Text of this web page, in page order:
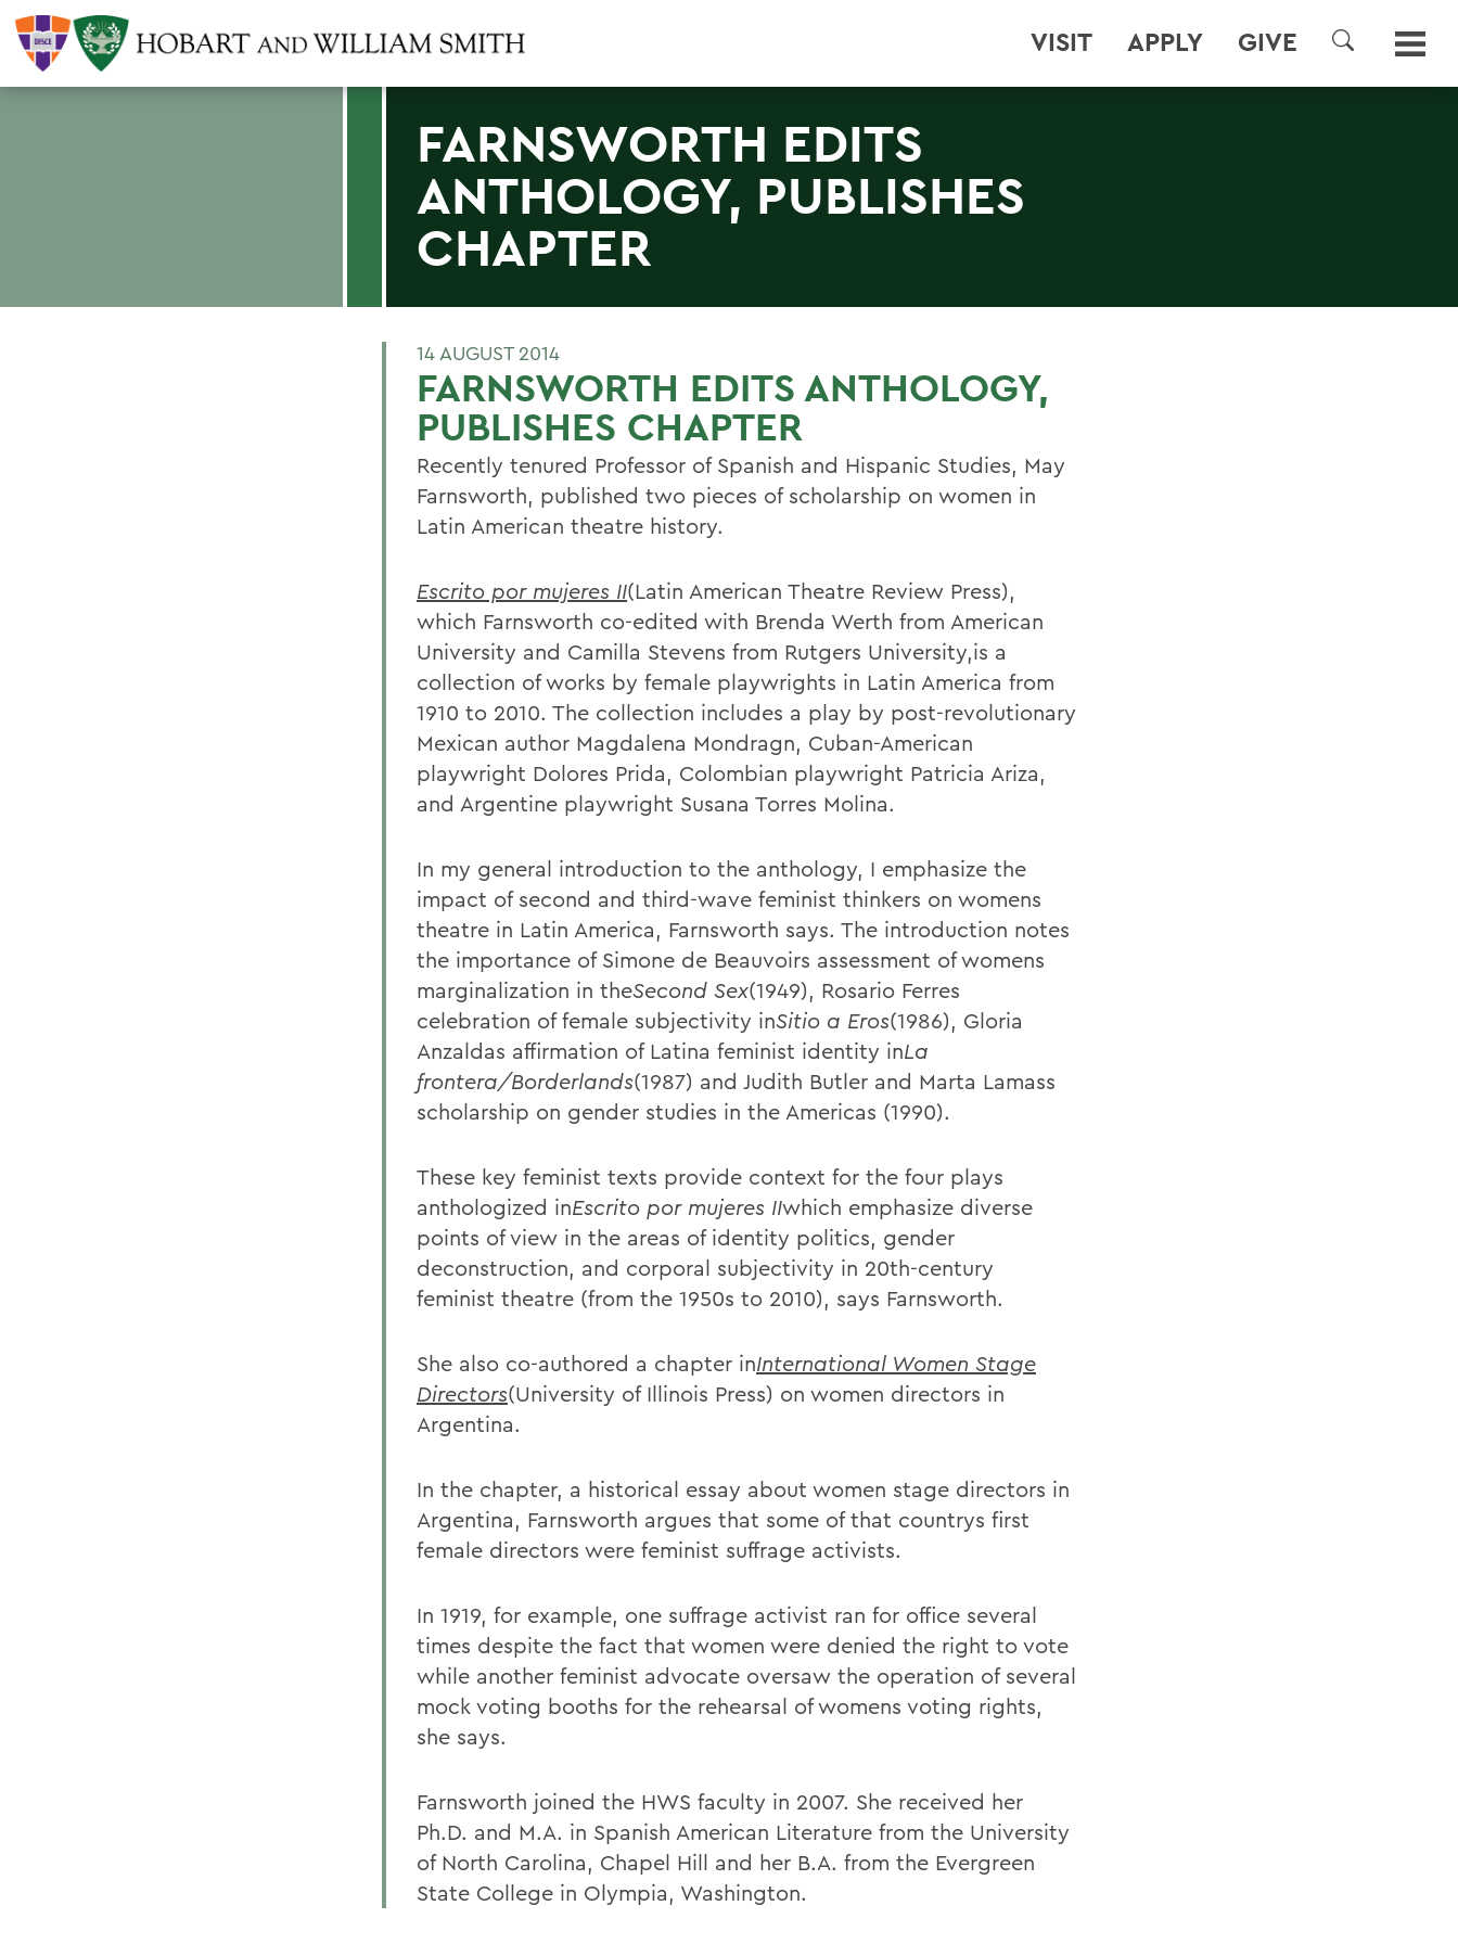
VISIT APPLY GIVE
SEARCH
FARNSWORTH EDITS
ANTHOLOGY, PUBLISHES
CHAPTER
14 AUGUST 2014
FARNSWORTH EDITS ANTHOLOGY,
PUBLISHES CHAPTER
Recently tenured Professor of Spanish and Hispanic Studies, May
Farnsworth, published two pieces of scholarship on women in
Latin American theatre history.
Escrito por mujeres II(Latin American Theatre Review Press),
which Farnsworth co-edited with Brenda Werth from American
University and Camilla Stevens from Rutgers University,is a
collection of works by female playwrights in Latin America from
1910 to 2010. The collection includes a play by post-revolutionary
Mexican author Magdalena Mondragn, Cuban-American
playwright Dolores Prida, Colombian playwright Patricia Ariza,
and Argentine playwright Susana Torres Molina.
In my general introduction to the anthology, I emphasize the
impact of second and third-wave feminist thinkers on womens
theatre in Latin America, Farnsworth says. The introduction notes
the importance of Simone de Beauvoirs assessment of womens
marginalization in theSecond Sex(1949), Rosario Ferres
celebration of female subjectivity inSitio a Eros(1986), Gloria
Anzaldas affirmation of Latina feminist identity inLa
frontera/Borderlands(1987) and Judith Butler and Marta Lamass
scholarship on gender studies in the Americas (1990).
These key feminist texts provide context for the four plays
anthologized inEscrito por mujeres IIwhich emphasize diverse
points of view in the areas of identity politics, gender
deconstruction, and corporal subjectivity in 20th-century
feminist theatre (from the 1950s to 2010), says Farnsworth.
She also co-authored a chapter inInternational Women Stage
Directors(University of Illinois Press) on women directors in
Argentina.
In the chapter, a historical essay about women stage directors in
Argentina, Farnsworth argues that some of that countrys first
female directors were feminist suffrage activists.
In 1919, for example, one suffrage activist ran for office several
times despite the fact that women were denied the right to vote
while another feminist advocate oversaw the operation of several
mock voting booths for the rehearsal of womens voting rights,
she says.
Farnsworth joined the HWS faculty in 2007. She received her
Ph.D. and M.A. in Spanish American Literature from the University
of North Carolina, Chapel Hill and her B.A. from the Evergreen
State College in Olympia, Washington.